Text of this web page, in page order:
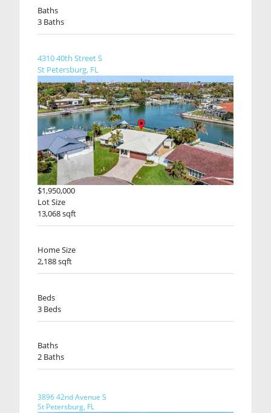
Baths
3 Baths
4310 40th Street S
St Petersburg, FL
$1,950,000
Lot Size
13,068 sqft
Home Size
2,188 sqft
Beds
3 Beds
Baths
2 Baths
3896 42nd Avenue S
St Petersburg, FL